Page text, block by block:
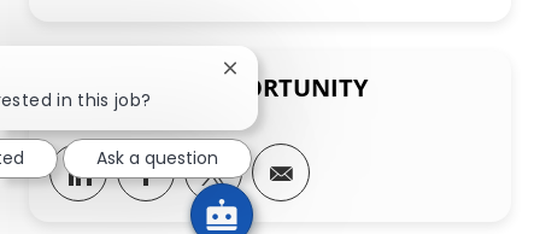
SHARE THIS OPPORTUNITY
Share via LinkedIn
Share via Facebook
Share via twitter
Share via email
in this job?
Close chatbot notification
Ask a question